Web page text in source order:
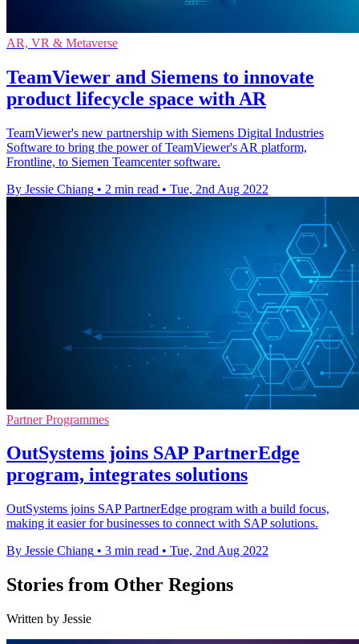
AR, VR & Metaverse
TeamViewer and Siemens to innovate
product lifecycle space with AR
TeamViewer's new partnership with Siemens Digital Industries
Software to bring the power of TeamViewer's AR platform,
Frontline, to Siemen Teamcenter software.
By Jessie Chiang • 2 min read • Tue, 2nd Aug 2022
Partner Programmes
OutSystems joins SAP PartnerEdge
program, integrates solutions
OutSystems joins SAP PartnerEdge program with a build focus,
making it easier for businesses to connect with SAP solutions.
By Jessie Chiang • 3 min read • Tue, 2nd Aug 2022
Stories from Other Regions
Written by Jessie